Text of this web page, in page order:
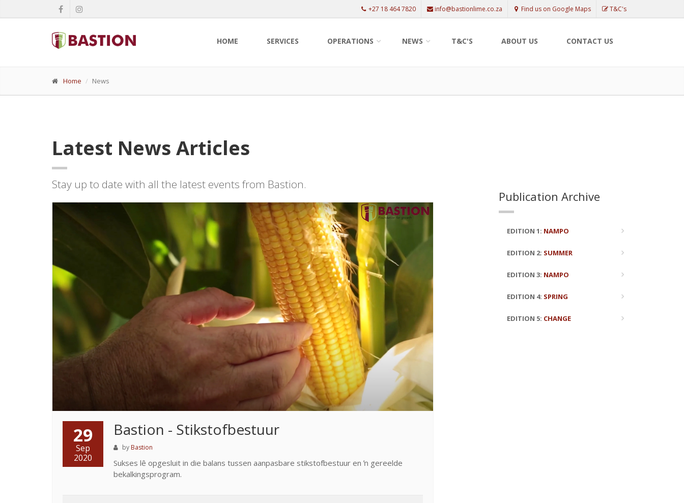
+27 18 464 7820 info@bastionlime.co.za Find us on Google Maps T&C's
HOME SERVICES OPERATIONS NEWS T&C'S ABOUT US CONTACT US
Home News
Latest News Articles
Stay up to date with all the latest events from Bastion.
29
Sep
2020
Bastion - Stikstofbestuur
by Bastion
Sukses lê opgesluit in die balans tussen aanpasbare stikstofbestuur en ŉ gereelde
bekalkingsprogram.
Publication Archive
EDITION 1: NAMPO
EDITION 2: SUMMER
EDITION 3: NAMPO
EDITION 4: SPRING
EDITION 5: CHANGE